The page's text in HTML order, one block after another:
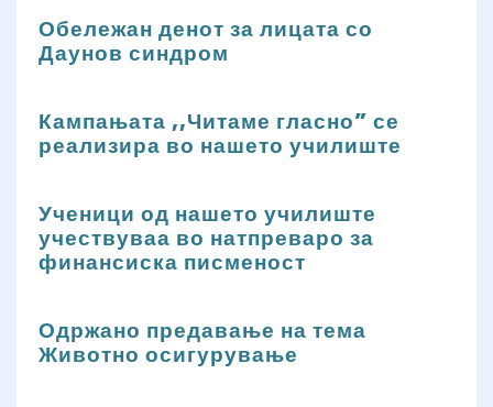
Обележан денот за лицата со
Даунов синдром
Кампањата ,,Читаме гласно” се
реализира во нашето училиште
Ученици од нашето училиште
учествуваа во натпреваро за
финансиска писменост
Одржано предавање на тема
Животно осигурување